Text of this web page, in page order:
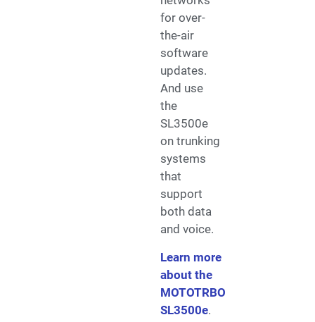
for over-
the-air
software
updates.
And use
the
SL3500e
on trunking
systems
that
support
both data
and voice.
Learn more
about the
MOTOTRBO
SL3500e.